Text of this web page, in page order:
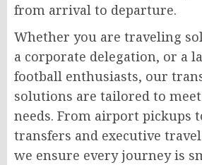
from arrival to departure.
Whether you are traveling
a corporate delegation, or a
football enthusiasts, our
solutions are tailored to
needs. From airport pickups
transfers and executive
we ensure every journey is